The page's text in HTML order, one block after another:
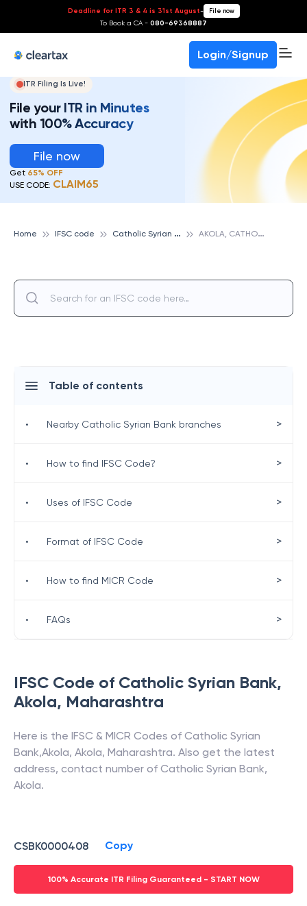
Deadline for ITR 3 & 4 is 31st August- File now
To Book a CA - 080-69368887
Login/Signup
ITR Filing Is Live!
File your ITR in Minutes
with 100% Accuracy
File now
Get 65% OFF
USE CODE: CLAIM65
Home IFSC code C
atholic Syrian Bank A
KOLA, CATHOLIC SYRIAN BANK
IFSC Code of Catholic Syrian Bank,
Akola, Maharashtra
Here is the IFSC & MICR Codes of Catholic Syrian
Bank,Akola, Akola, Maharashtra. Also get the latest
address, contact number of Catholic Syrian Bank,
Akola.
CSBK0000408 Copy
100% Accurate ITR Filing Guaranteed - START NOW
Table of contents
• Nearby Catholic Syrian Bank branches >
• How to find IFSC Code? >
• Uses of IFSC Code >
• Format of IFSC Code >
• How to find MICR Code >
• FAQs >